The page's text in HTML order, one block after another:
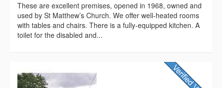
These are excellent premises, opened in 1968, owned and
used by St Matthew’s Church. We offer well-heated rooms
with tables and chairs. There is a fully-equipped kitchen. A
toilet for the disabled and...